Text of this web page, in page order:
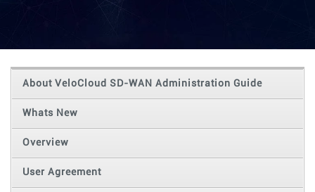
o
n
About VeloCloud SD-WAN Administration Guide
Whats New
Overview
User Agreement